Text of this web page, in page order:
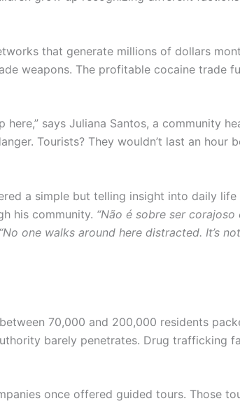
that generate millions of dollars
weapons. The profitable cocaine trade
says Juliana Santos, a community
Tourists? They wouldn’t last an hour
a simple but telling insight into daily life
his community. “Não é sobre ser corajoso
“No one walks around here distracted. It’s
70,000 and 200,000 residents
barely penetrates. Drug trafficking
once offered guided tours. Those